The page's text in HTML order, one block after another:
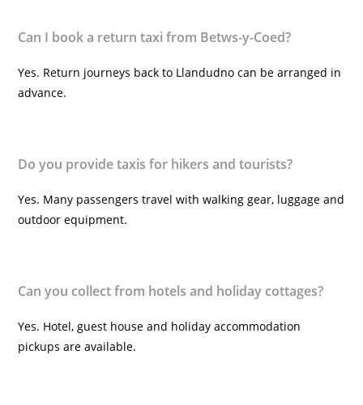
Can I book a return taxi from Betws-y-Coed?
Yes. Return journeys back to Llandudno can be arranged in
advance.
Do you provide taxis for hikers and tourists?
Yes. Many passengers travel with walking gear, luggage and
outdoor equipment.
Can you collect from hotels and holiday cottages?
Yes. Hotel, guest house and holiday accommodation
pickups are available.